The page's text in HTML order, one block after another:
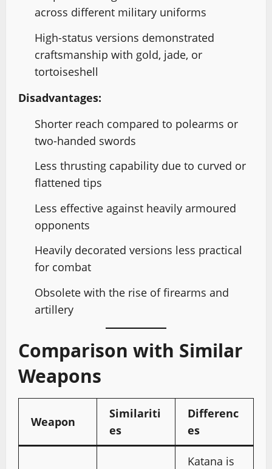
across different military uniforms
High-status versions demonstrated
craftsmanship with gold, jade, or
tortoiseshell
Disadvantages:
Shorter reach compared to polearms or
two-handed swords
Less thrusting capability due to curved or
flattened tips
Less effective against heavily armoured
opponents
Heavily decorated versions less practical
for combat
Obsolete with the rise of firearms and
artillery
Comparison with Similar
Weapons
Weapon
Similariti
es
Differenc
es
Katana is